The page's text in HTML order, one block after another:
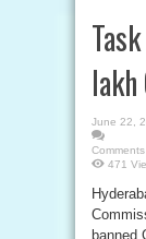
June 22,
471
banned